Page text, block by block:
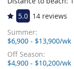
5.0 14 reviews
Summer:
$6,900 - $13,900/wk
Off Season:
$4,900 - $10,200/wk